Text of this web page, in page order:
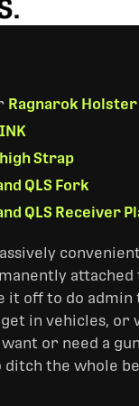
Ragnarok Holster
Strap
QLS Fork
QLS Receiver
attached
it off to do admin
in vehicles, or
or need a
ditch the whole